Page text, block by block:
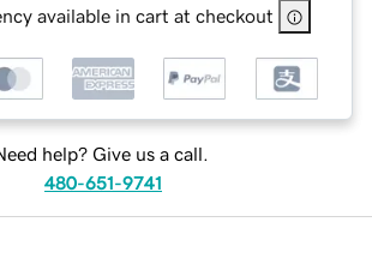
available in cart at checkout
help? Give us a call.
480-651-9741